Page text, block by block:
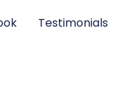
Testimonials